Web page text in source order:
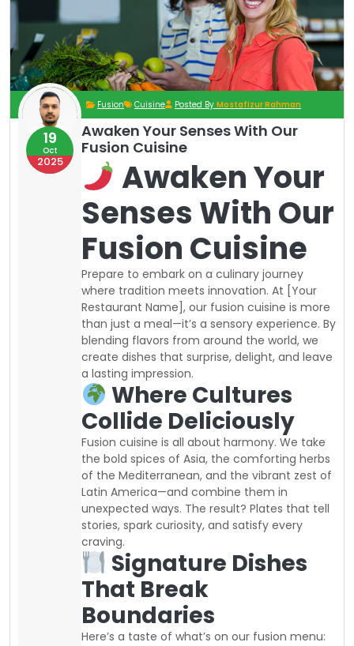
Fusion Cuisine Posted By Mostafizur Rahman
19
Oct
2025
Awaken Your Senses With Our
Fusion Cuisine
Awaken Your
Senses With Our
Fusion Cuisine
Prepare to embark on a culinary journey
where tradition meets innovation. At [Your
Restaurant Name], our fusion cuisine is more
than just a meal—it’s a sensory experience. By
blending flavors from around the world, we
create dishes that surprise, delight, and leave
a lasting impression.
Where Cultures
Collide Deliciously
Fusion cuisine is all about harmony. We take
the bold spices of Asia, the comforting herbs
of the Mediterranean, and the vibrant zest of
Latin America—and combine them in
unexpected ways. The result? Plates that tell
stories, spark curiosity, and satisfy every
craving.
Signature Dishes
That Break
Boundaries
Here’s a taste of what’s on our fusion menu: